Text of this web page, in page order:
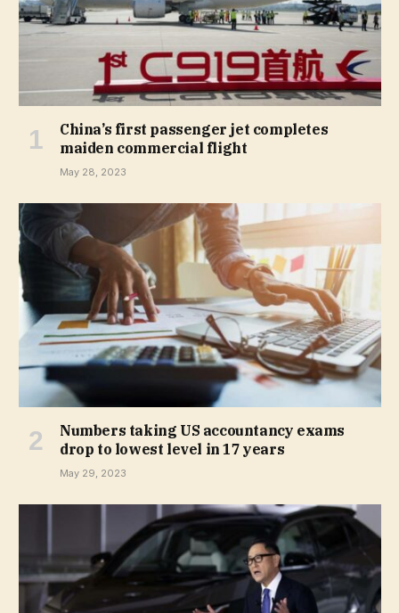
China’s first passenger jet completes
maiden commercial flight
May 28, 2023
Numbers taking US accountancy exams
drop to lowest level in 17 years
May 29, 2023